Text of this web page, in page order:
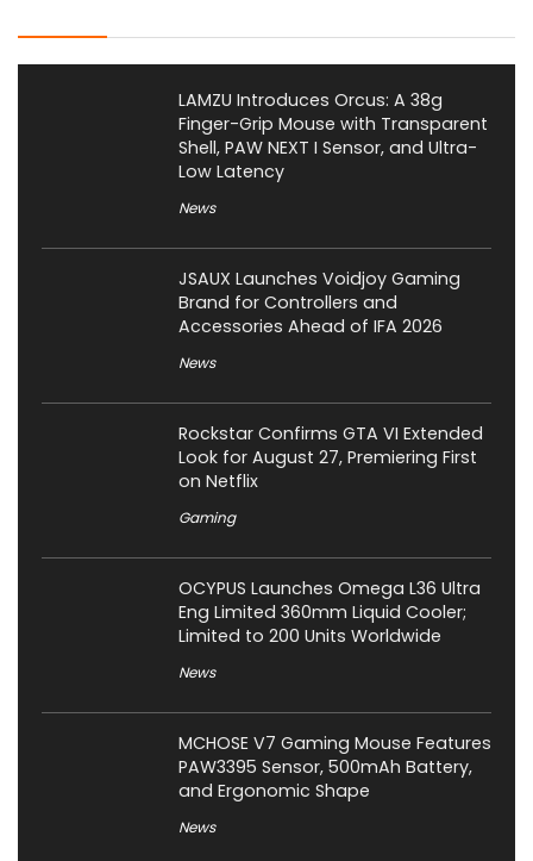
LAMZU Introduces Orcus: A 38g
Finger-Grip Mouse with Transparent
Shell, PAW NEXT I Sensor, and Ultra-
Low Latency
News
JSAUX Launches Voidjoy Gaming
Brand for Controllers and
Accessories Ahead of IFA 2026
News
Rockstar Confirms GTA VI Extended
Look for August 27, Premiering First
on Netflix
Gaming
OCYPUS Launches Omega L36 Ultra
Eng Limited 360mm Liquid Cooler;
Limited to 200 Units Worldwide
News
MCHOSE V7 Gaming Mouse Features
PAW3395 Sensor, 500mAh Battery,
and Ergonomic Shape
News